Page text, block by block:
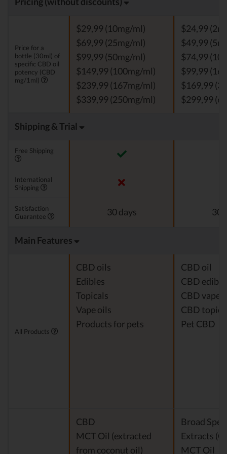
Price for a
bottle (30ml) of
specific CBD oil
potency (CBD
mg/1ml)
$29,99 (10mg/ml)
$69,99 (25mg/ml)
$99,99 (50mg/ml)
$149,99 (100mg/ml)
$239,99 (167mg/ml)
$339,99 (250mg/ml)
$24,99
$49,99
$74,99
$99,99
$169,99
$299,99
Shipping & Trial
Free Shipping
International
Shipping
Satisfaction
Guarantee
30 days 30
Main Features
All Products
CBD oils
Edibles
Topicals
Vape oils
Products for pets
CBD oil
CBD
CBD vape
CBD
Pet CBD
CBD
MCT Oil (extracted
from coconut oil)
Broad
Extracts
MCT Oil